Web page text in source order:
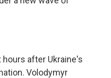
after Ukraine's
Volodymyr